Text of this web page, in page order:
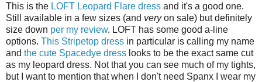
This is the LOFT Leopard Flare dress and it's a good one.
Still available in a few sizes (and veryon sale) but definitely
size down per my review. LOFT has some good a-line
options. This Stripetop dress in particular is calling my name
and the cute Spacedye dress looks to be the exact same cut
as my leopard dress. Not that you can see much of my tights,
but I want to mention that when I don't need Spanx I wear my